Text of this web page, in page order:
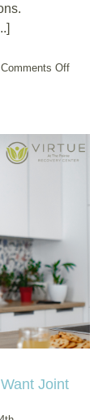
Comments Offon
Dual
Joint